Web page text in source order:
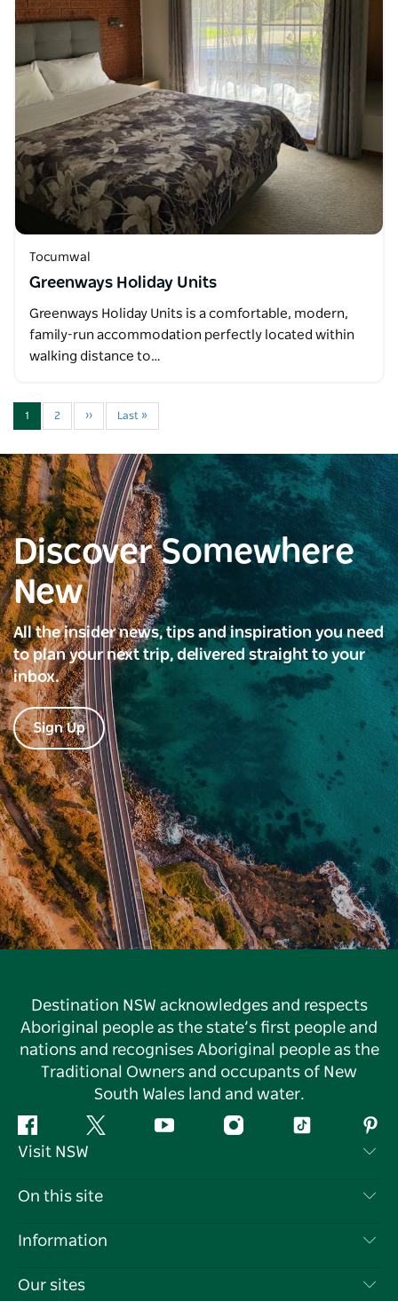
Tocumwal
Greenways Holiday Units
Greenways Holiday Units is a comfortable, modern,
family-run accommodation perfectly located within
walking distance to…
1 2 ›› Last »
Discover Somewhere
New
All the insider news, tips and inspiration you need
to plan your next trip, delivered straight to your
inbox.
Sign Up
Destination NSW acknowledges and respects
Aboriginal people as the state’s first people and
nations and recognises Aboriginal people as the
Traditional Owners and occupants of New
South Wales land and water.
Facebook Twitter YouTube InstagramTiktok
Visit NSW
Contact Us
Cookie Notice
On this site
Destinations
Information
Travel Information
Our sites